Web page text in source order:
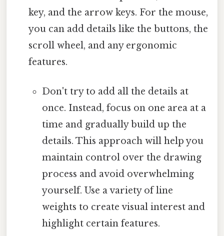
key, and the arrow keys. For the mouse,
you can add details like the buttons, the
scroll wheel, and any ergonomic
features.
Don't try to add all the details at
once. Instead, focus on one area at a
time and gradually build up the
details. This approach will help you
maintain control over the drawing
process and avoid overwhelming
yourself. Use a variety of line
weights to create visual interest and
highlight certain features.